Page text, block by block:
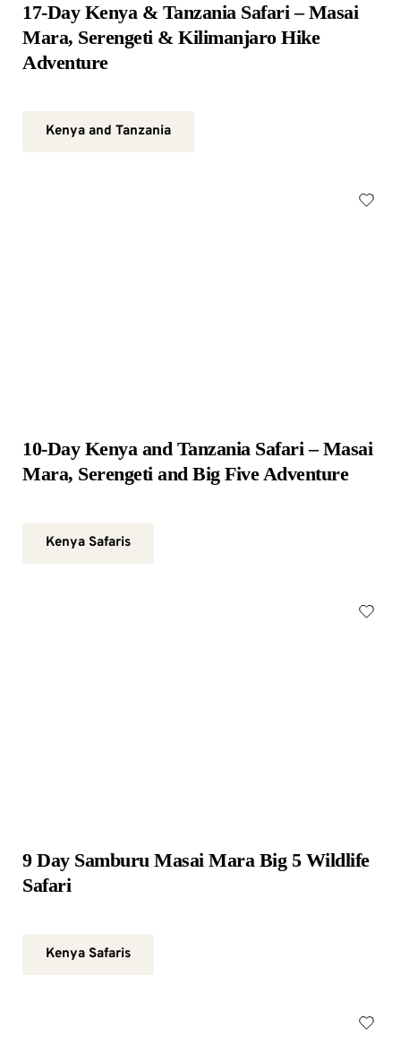
17-Day Kenya & Tanzania Safari – Masai
Mara, Serengeti & Kilimanjaro Hike
Adventure
Kenya and Tanzania
10-Day Kenya and Tanzania Safari – Masai
Mara, Serengeti and Big Five Adventure
Kenya Safaris
9 Day Samburu Masai Mara Big 5 Wildlife
Safari
Kenya Safaris